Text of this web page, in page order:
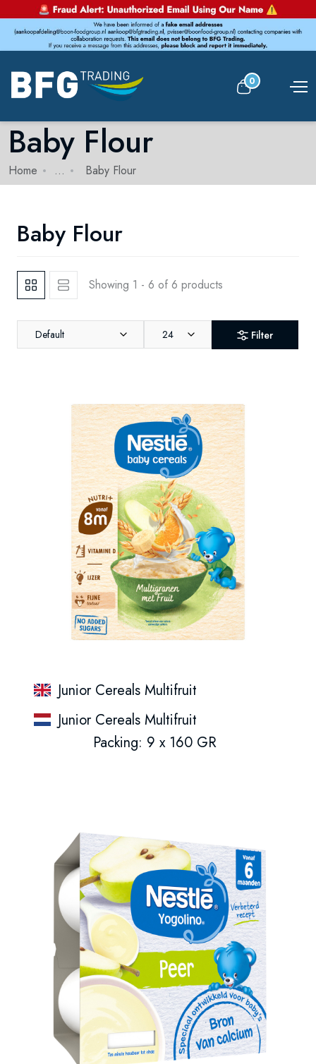
0
Baby Flour
Home ... Baby Flour
Baby Flour
Showing 1 - 6 of 6 products
Default 24 Filter
Junior Cereals Multifruit
Junior Cereals Multifruit
Packing: 9 x 160 GR